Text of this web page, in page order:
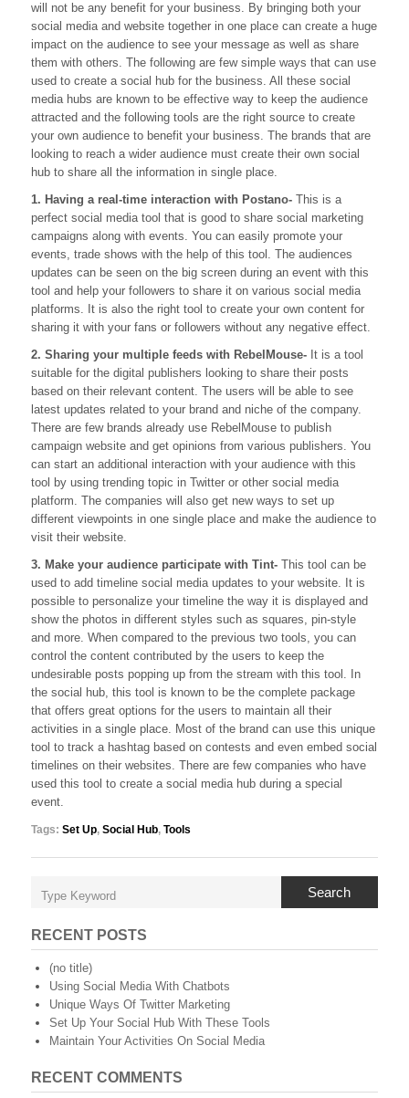
will not be any benefit for your business. By bringing both your
social media and website together in one place can create a huge
impact on the audience to see your message as well as share
them with others. The following are few simple ways that can use
used to create a social hub for the business. All these social
media hubs are known to be effective way to keep the audience
attracted and the following tools are the right source to create
your own audience to benefit your business. The brands that are
looking to reach a wider audience must create their own social
hub to share all the information in single place.
1. Having a real-time interaction with Postano- This is a
perfect social media tool that is good to share social marketing
campaigns along with events. You can easily promote your
events, trade shows with the help of this tool. The audiences
updates can be seen on the big screen during an event with this
tool and help your followers to share it on various social media
platforms. It is also the right tool to create your own content for
sharing it with your fans or followers without any negative effect.
2. Sharing your multiple feeds with RebelMouse- It is a tool
suitable for the digital publishers looking to share their posts
based on their relevant content. The users will be able to see
latest updates related to your brand and niche of the company.
There are few brands already use RebelMouse to publish
campaign website and get opinions from various publishers. You
can start an additional interaction with your audience with this
tool by using trending topic in Twitter or other social media
platform. The companies will also get new ways to set up
different viewpoints in one single place and make the audience to
visit their website.
3. Make your audience participate with Tint- This tool can be
used to add timeline social media updates to your website. It is
possible to personalize your timeline the way it is displayed and
show the photos in different styles such as squares, pin-style
and more. When compared to the previous two tools, you can
control the content contributed by the users to keep the
undesirable posts popping up from the stream with this tool. In
the social hub, this tool is known to be the complete package
that offers great options for the users to maintain all their
activities in a single place. Most of the brand can use this unique
tool to track a hashtag based on contests and even embed social
timelines on their websites. There are few companies who have
used this tool to create a social media hub during a special
event.
Tags: Set Up, Social Hub, Tools
Search
RECENT POSTS
(no title)
Using Social Media With Chatbots
Unique Ways Of Twitter Marketing
Set Up Your Social Hub With These Tools
Maintain Your Activities On Social Media
RECENT COMMENTS